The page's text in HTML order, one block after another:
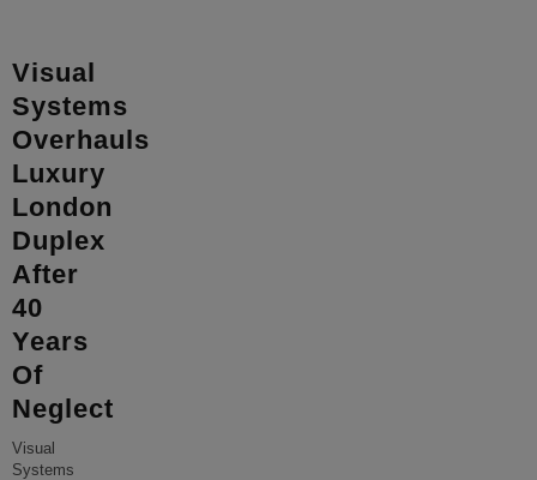
Visual
Systems
Overhauls
Luxury
London
Duplex
After
40
Years
Of
Neglect
Visual
Systems